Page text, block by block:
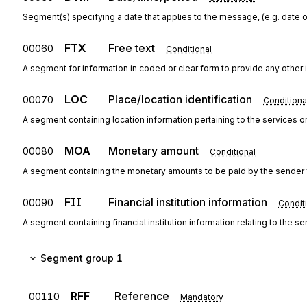
Segment(s) specifying a date that applies to the message, (e.g. date
00060 FTX Free text
Conditional
A segment for information in coded or clear form to provide any
00070 LOC Place/location identification
A segment containing location information pertaining to the services
00080 MOA Monetary amount
Conditional
A segment containing the monetary amounts to be paid by the
00090 FII Financial institution information
A segment containing financial institution information relating to the
Segment group 1
00110 RFF Reference Mandatory